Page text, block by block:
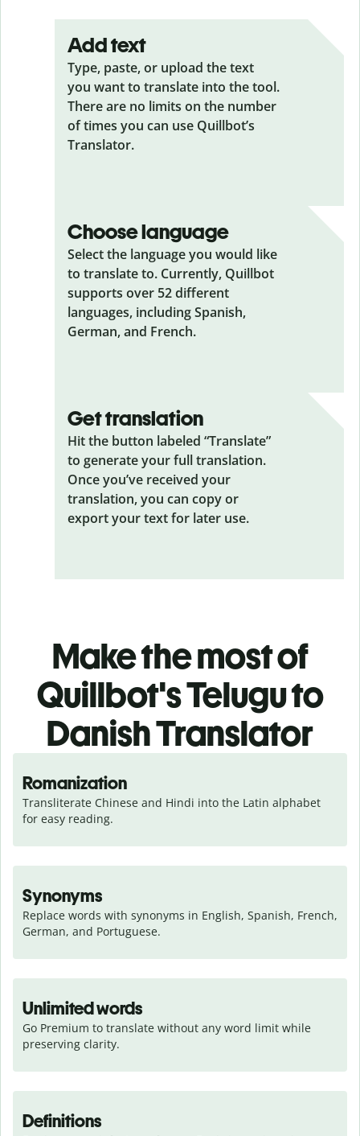
Add text
Type, paste, or upload the text
you want to translate into the tool.
There are no limits on the number
of times you can use Quillbot’s
Translator.
Choose language
Select the language you would like
to translate to. Currently, Quillbot
supports over 52 different
languages, including Spanish,
German, and French.
Get translation
Hit the button labeled “Translate”
to generate your full translation.
Once you’ve received your
translation, you can copy or
export your text for later use.
Make the most of
Quillbot's Telugu to
Danish Translator
Romanization
Transliterate Chinese and Hindi into the Latin alphabet
for easy reading.
Synonyms
Replace words with synonyms in English, Spanish, French,
German, and Portuguese.
Unlimited words
Go Premium to translate without any word limit while
preserving clarity.
Definitions